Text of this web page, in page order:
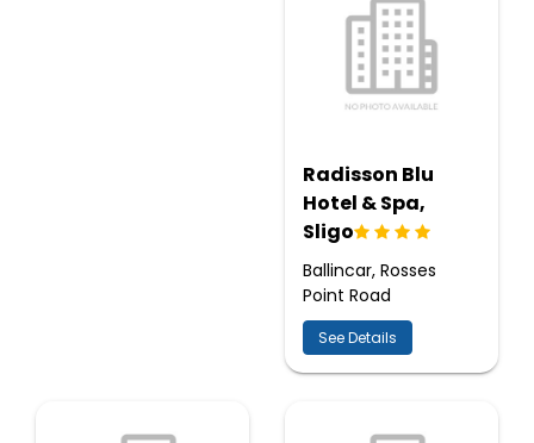
Radisson Blu
Hotel & Spa,
Sligo
Ballincar, Rosses
Point Road
See Details